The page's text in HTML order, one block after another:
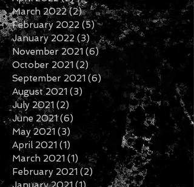
May 2022 (2)2 posts
April 2022 (2)2 posts
March 2022 (2)2 posts
February 2022 (5)5 posts
January 2022 (3)
November 2021 (6)6 posts
October 2021 (2) 2 posts
September 2021
(6)
6 posts
August 2021 (3)
3 posts
July 2021 (2)2 posts
June 2021 (6)
6 posts
May 2021 (3)3 posts
April 2021 (1)1 post
March 2021 (1)1 post